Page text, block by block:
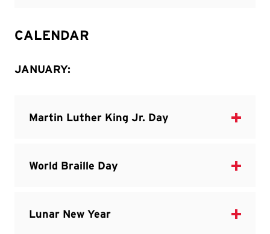
CALENDAR
JANUARY: